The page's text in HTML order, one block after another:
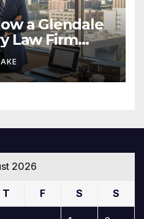
a Glendale
Law Firm
Case
2026
T F S S